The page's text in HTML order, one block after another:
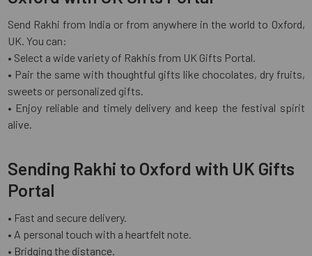
Send Rakhi from India or from anywhere in the world to Oxford,
UK. You can:
• Select a wide variety of Rakhis from UK Gifts Portal.
• Pair the same with thoughtful gifts like chocolates, dry fruits,
sweets or personalized gifts.
• Enjoy reliable and timely delivery and keep the festival spirit
alive.
Sending Rakhi to Oxford with UK Gifts
Portal
• Fast and secure delivery.
• A personal touch with a heartfelt note.
• Bridging the distance.